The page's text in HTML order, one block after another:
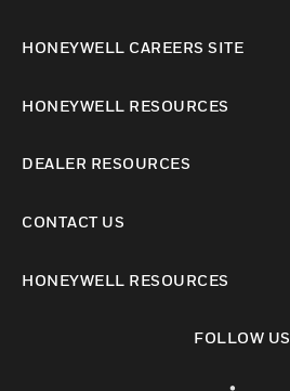
HONEYWELL CAREERS SITE
HONEYWELL RESOURCES
DEALER RESOURCES
CONTACT US
HONEYWELL RESOURCES
FOLLOW US